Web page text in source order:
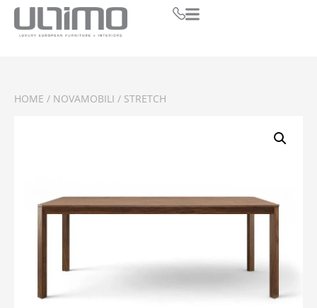
HOME / NOVAMOBILI / STRETCH